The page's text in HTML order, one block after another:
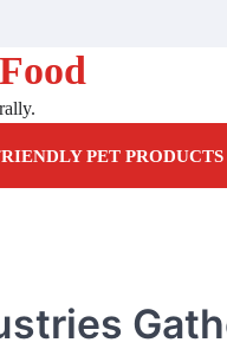
PET PRODUCTS